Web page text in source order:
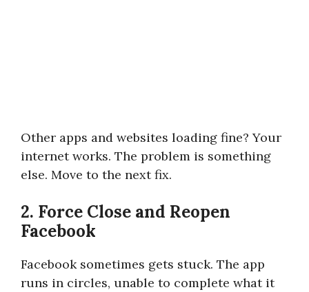
Other apps and websites loading fine? Your
internet works. The problem is something
else. Move to the next fix.
2. Force Close and Reopen
Facebook
Facebook sometimes gets stuck. The app
runs in circles, unable to complete what it